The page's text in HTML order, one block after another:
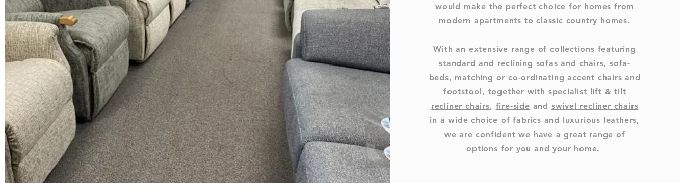
would make the perfect choice for homes from
modern apartments to classic country homes.
With an extensive range of collections featuring
standard and reclining sofas and chairs,sofa-
beds, matching or co-ordinatingaccent chairs and
footstool, together with specialist lift & tilt
recliner chairs, fire-side and swivel recliner chairs
in a wide choice of fabrics and luxurious leathers,
we are confident we have a great range of
options for you and your home.